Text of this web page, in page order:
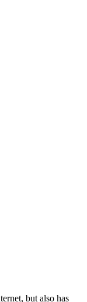
but also has